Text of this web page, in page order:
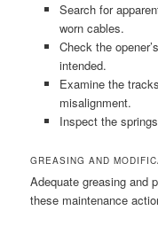
Search for
worn cables.
Check the
intended.
Examine the
misalignment.
Inspect the
GREASING AND
Adequate greasing and
these maintenance